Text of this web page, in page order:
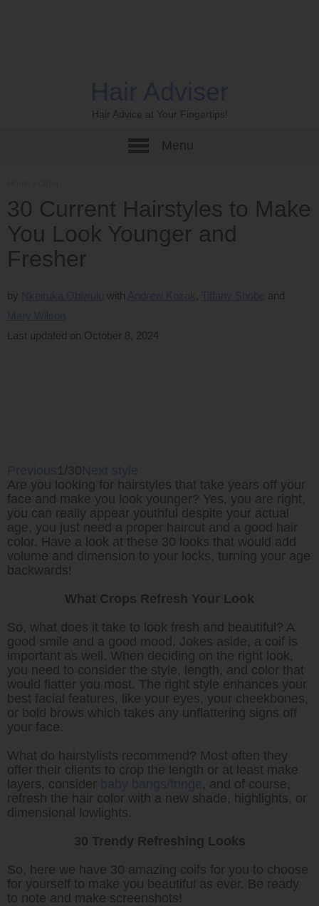
Hair Advice at Your Fingertips!
30 Current Hairstyles to Make
You Look Younger and
Fresher
by
Last updated on October 8, 2024
1/30
Are you looking for hairstyles that take years off your
face and make you look younger? Yes, you are right,
you can really appear youthful despite your actual
age, you just need a proper haircut and a good hair
color. Have a look at these 30 looks that would add
volume and dimension to your locks, turning your age
backwards!
What Crops Refresh Your Look
So, what does it take to look fresh and beautiful? A
good smile and a good mood. Jokes aside, a coif is
important as well. When deciding on the right look,
you need to consider the style, length, and color that
would flatter you most. The right style enhances your
best facial features, like your eyes, your cheekbones,
or bold brows which takes any unflattering signs off
your face.
What do hairstylists recommend? Most often they
offer their clients to crop the length or at least make
layers, consider
, and of course,
refresh the hair color with a new shade, highlights, or
dimensional lowlights.
30 Trendy Refreshing Looks
So, here we have 30 amazing coifs for you to choose
for yourself to make you beautiful as ever. Be ready
to note and make screenshots!